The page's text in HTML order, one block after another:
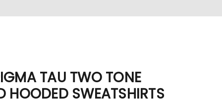
TAU TWO TONE
HOODED SWEATSHIRTS